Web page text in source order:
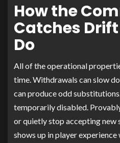
How the
Catches
Do
All of the operational
time. Withdrawals can slow
can produce odd
temporarily disabled.
or quietly stop accepting new
shows up in player